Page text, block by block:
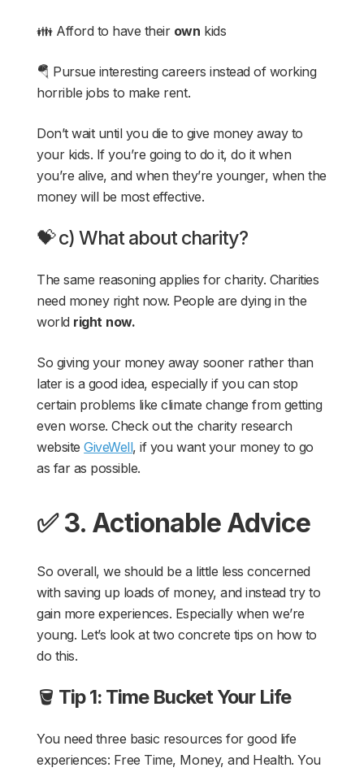
👪 Afford to have their own kids
🪂 Pursue interesting careers instead of working
horrible jobs to make rent.
Don’t wait until you die to give money away to
your kids. If you’re going to do it, do it when
you’re alive, and when they’re younger, when the
money will be most effective.
💝 c) What about charity?
The same reasoning applies for charity. Charities
need money right now. People are dying in the
world right now.
So giving your money away sooner rather than
later is a good idea, especially if you can stop
certain problems like climate change from getting
even worse. Check out the charity research
websiteGiveWell, if you want your money to go
as far as possible.
✅ 3. Actionable Advice
So overall, we should be a little less concerned
with saving up loads of money, and instead try to
gain more experiences. Especially when we’re
young. Let’s look at two concrete tips on how to
do this.
🪣 Tip 1: Time Bucket Your Life
You need three basic resources for good life
experiences: Free Time, Money, and Health. You